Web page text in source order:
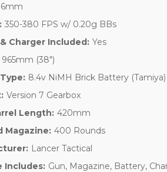
6mm
350-380 FPS w/ 0.20g BBs
Charger Included: Yes
965mm (38")
8.4v NiMH Brick Battery (Tamiya)
Version 7 Gearbox
Length: 420mm
Magazine: 400 Rounds
Lancer Tactical
Includes: Gun, Magazine, Battery,